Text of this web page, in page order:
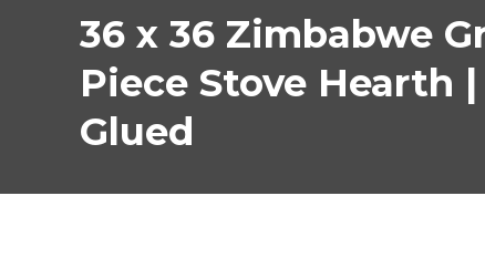
36 x 36 Zimbabwe
Piece Stove Hearth
Glued